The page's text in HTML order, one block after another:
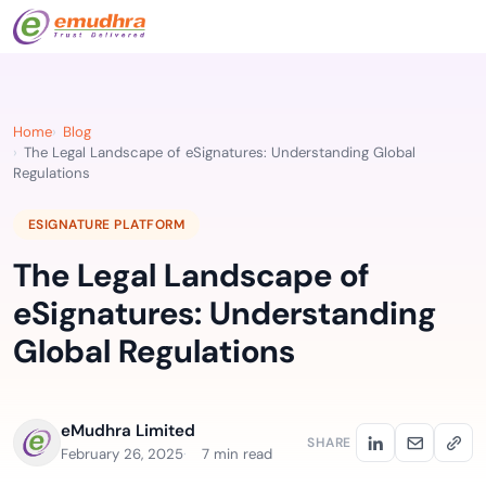
Home
Blog
The Legal Landscape of eSignatures: Understanding Global
Regulations
ESIGNATURE PLATFORM
The Legal Landscape of
eSignatures: Understanding
Global Regulations
eMudhra Limited
February 26, 2025 7 min read
SHARE